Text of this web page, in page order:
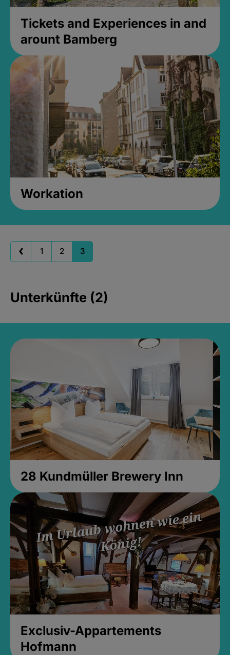
Tickets and Experiences in and
arount Bamberg
Workation
1 2 3
Unterkünfte (2)
28 Kundmüller Brewery Inn
Exclusiv-Appartements
Hofmann